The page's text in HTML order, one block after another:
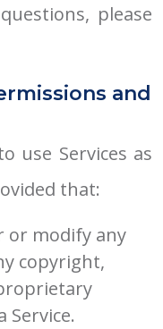
please
and
use Services as
that:
or modify any
copyright,
Service.